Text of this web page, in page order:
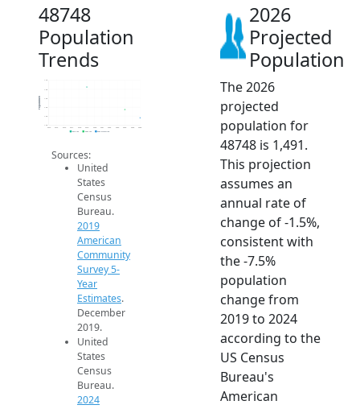
48748
Population
Trends
1.4k
1.5k
1.7k
Population
2019 ACS 2024 ACS 2026 Projection
Sources:
United
States
Census
Bureau.
2019
American
Community
Survey 5-
Year
Estimates.
December
2019.
United
States
Census
Bureau.
2024
2026
Projected
Population
The 2026
projected
population for
48748 is 1,491.
This projection
assumes an
annual rate of
change of -1.5%,
consistent with
the -7.5%
population
change from
2019 to 2024
according to the
US Census
Bureau's
American